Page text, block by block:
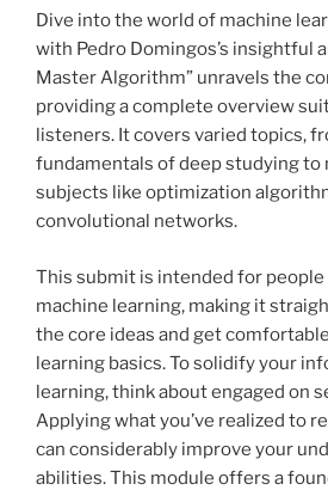
Dive into the world of machine
with Pedro Domingos’s insightful
Master Algorithm” unravels the
providing a complete overview
listeners. It covers varied topics,
fundamentals of deep studying to
subjects like optimization
convolutional networks.
This submit is intended for
machine learning, making it
the core ideas and get
learning basics. To solidify your
learning, think about engaged on
Applying what you’ve realized to
can considerably improve your
abilities. This module offers a